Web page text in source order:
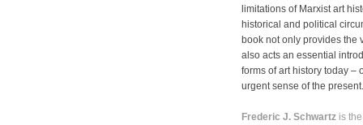
limitations of Marxist art
historical and political
book not only provides the
also acts an essential
forms of art history today –
urgent sense of the present.
Frederic J. Schwartz is